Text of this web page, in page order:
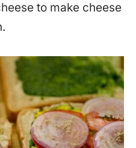
to make cheese